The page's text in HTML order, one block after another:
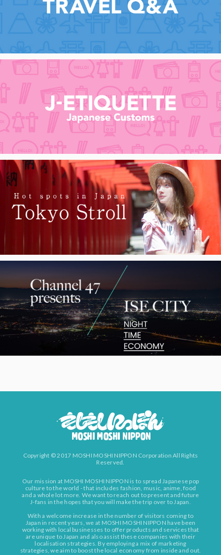
Copyright © 2017 MOSHI MOSHI NIPPON Corporation All Rights
Reserved.
Our mission at MOSHI MOSHI NIPPON is to spread Japanese pop
culture to the world - that includes fashion, music, anime, food
and a whole lot more. We want to reach out to present and future
J-fans in the hopes that you will make the trip over to Japan.
With a welcome increase in the number of visitors coming to
Japan in recent years, we at MOSHI MOSHI NIPPON have been
working with local businesses to offer products and services that
are unique to Japan and also assist these companies with their
localisation strategies. By employing a mix of marketing
strategies, we aim to boost the local economy from inside and out.